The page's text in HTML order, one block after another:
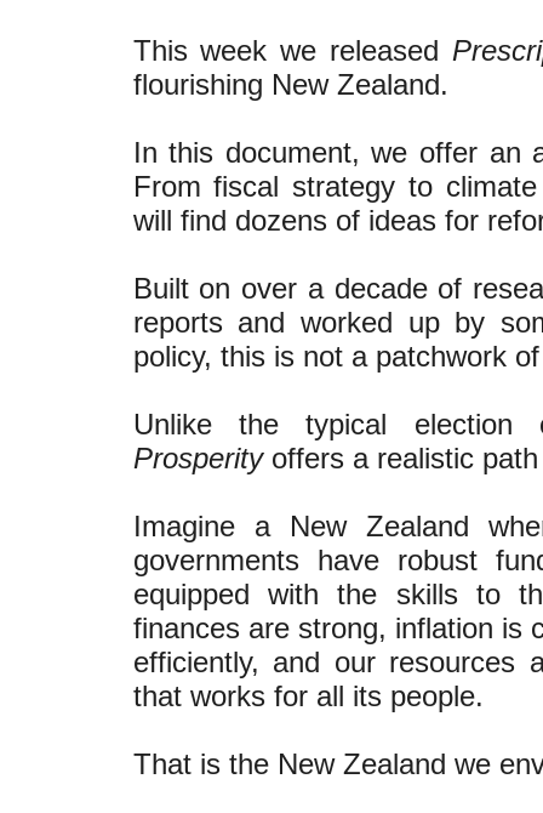
This week we released
flourishing New Zealand.
In this document, we offer an
From fiscal strategy to
will find dozens of ideas for
Built on over a decade of
reports and worked up by
policy, this is not a patchwork
Unlike the typical election
Prosperityoffers a realistic
Imagine a New Zealand
governments have robust
equipped with the skills to
finances are strong, inflation is
efficiently, and our resources
that works for all its people.
That is the New Zealand we